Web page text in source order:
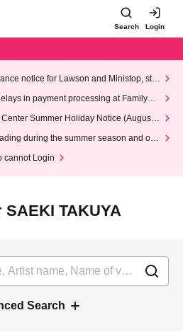
Search Login
notice for Lawson and Ministop, star
Wednesday (Wed)
in payment processing at FamilyMa
Summer Holiday Notice (August 1
during the summer season and our
cannot Login
TAKUYA
Search